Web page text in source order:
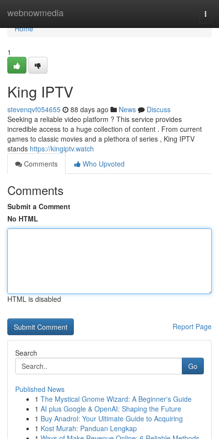
webnowmedia
Home
Home
1
King IPTV
stevenqvf054655 88 days ago News
Discuss
Seeking a reliable video platform ? This service provides
incredible access to a huge collection of content . From current
games to classic movies and a plethora of series , King IPTV
stands https://kingiptv.watch
Comments
Who Upvoted
Comments
Submit a Comment
No HTML
HTML is disabled
Report Page
Search
Go
Published News
1 The Mystical Gnome Wizard: A Beginner's Guide
1 AI plus Google & OpenAI: Shaping the Future
1 Buy Anadrol: Your Ultimate Guide to Acquiring
1 Kost Murah: Panduan Lengkap